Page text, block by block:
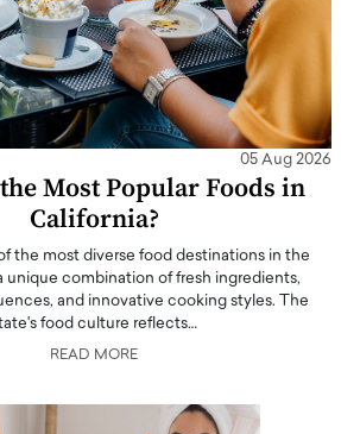
05 Aug 2026
Most Popular Foods in
California?
the most diverse food destinations in the
unique combination of fresh ingredients,
and innovative cooking styles. The
food culture reflects…
READ MORE